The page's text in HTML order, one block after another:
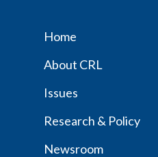
menu
Home
About CRL
Issues
Research & Policy
Newsroom